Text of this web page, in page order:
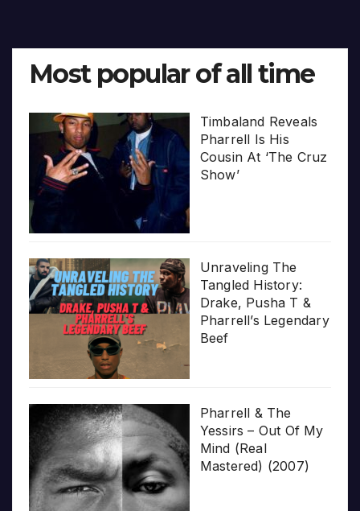
Most popular of all time
Timbaland Reveals
Pharrell Is His
Cousin At ‘The Cruz
Show’
Unraveling The
Tangled History:
Drake, Pusha T &
Pharrell’s Legendary
Beef
Pharrell & The
Yessirs – Out Of My
Mind (Real
Mastered) (2007)